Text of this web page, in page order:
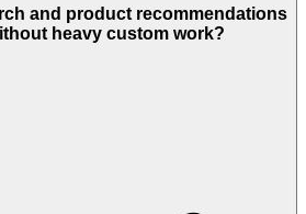
and product recommendations
heavy custom work?